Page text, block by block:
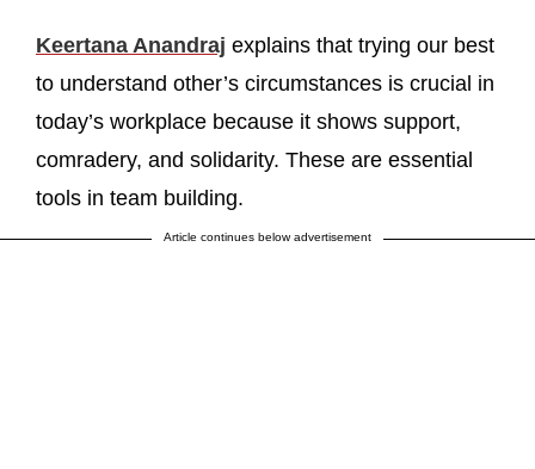
Keertana Anandraj explains that trying our best
to understand other’s circumstances is crucial in
today’s workplace because it shows support,
comradery, and solidarity. These are essential
tools in team building.
Article continues below advertisement